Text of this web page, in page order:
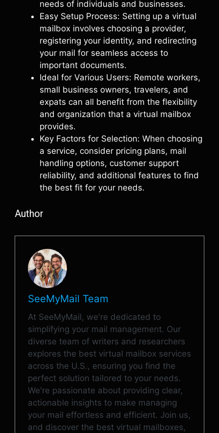
needs of individuals and businesses.
Easy Setup Process: Setting up a virtual
mailbox involves choosing a provider,
registering your identity, and redirecting
your mail for seamless access to
important documents.
Ideal for Various Users: Remote workers,
small business owners, travelers, and
expats can all benefit from the flexibility
and organization that a virtual mailbox
provides.
Key Factors for Selection: When choosing
a service, consider pricing plans, mail
handling options, customer support
reliability, and additional features to find
the best fit for your needs.
Author
SeeMyMail Team
At SeeMyMail, we're dedicated to
simplifying your mail management. Our
diverse team of writers and researchers
explores the best virtual mailbox services
across the U.S., ensuring you find the
perfect solution tailored to your needs.
We're passionate about providing clear,
actionable insights to make managing
your mail effortless and efficient. Join us,
and discover the best virtual mailboxes,